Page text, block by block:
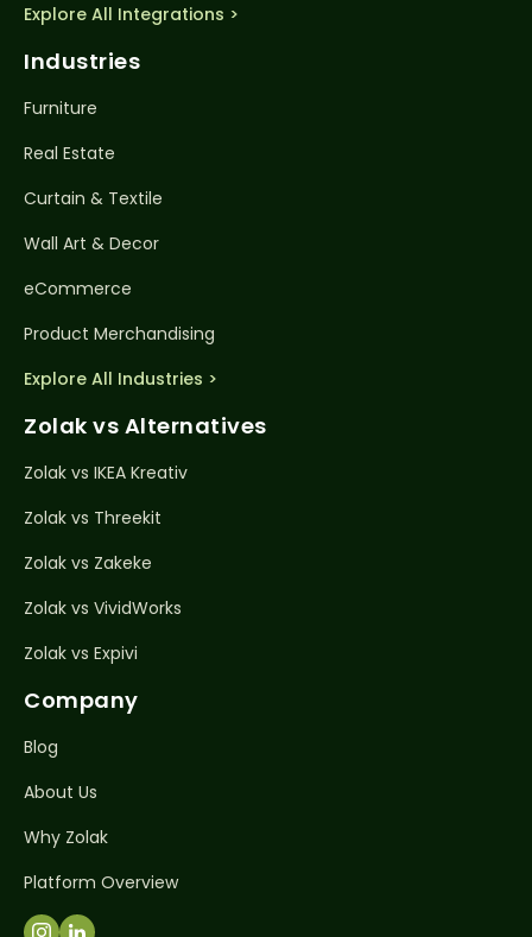
Explore All Integrations >
Industries
Furniture
Real Estate
Curtain & Textile
Wall Art & Decor
eCommerce
Product Merchandising
Explore All Industries >
Zolak vs Alternatives
Zolak vs IKEA Kreativ
Zolak vs Threekit
Zolak vs Zakeke
Zolak vs VividWorks
Zolak vs Expivi
Company
Blog
About Us
Why Zolak
Platform Overview